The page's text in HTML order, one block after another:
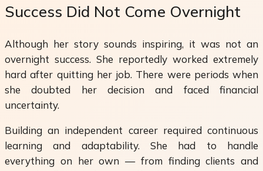
Success Did Not Come Overnight
Although her story sounds inspiring, it was not an
overnight success. She reportedly worked extremely
hard after quitting her job. There were periods when
she doubted her decision and faced financial
uncertainty.
Building an independent career required continuous
learning and adaptability. She had to handle
everything on her own — from finding clients and